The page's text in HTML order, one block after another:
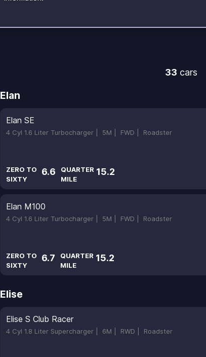
33 cars
Elan
Elan SE
4 Cyl 1.6 Liter Turbocharger | 5M | FWD | Roadster
ZERO TO
SIXTY
6.6
QUARTER
MILE
15.2
Elan M100
4 Cyl 1.6 Liter Turbocharger | 5M | FWD | Roadster
ZERO TO
SIXTY
6.7
QUARTER
MILE
15.2
Elise
Elise S Club Racer
4 Cyl 1.8 Liter Supercharger | 6M | RWD | Roadster